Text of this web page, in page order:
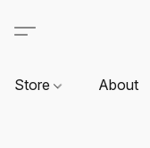
Store About